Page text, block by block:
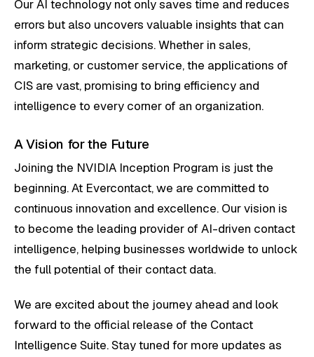
Our AI technology not only saves time and reduces
errors but also uncovers valuable insights that can
inform strategic decisions. Whether in sales,
marketing, or customer service, the applications of
CIS are vast, promising to bring efficiency and
intelligence to every corner of an organization.
A Vision for the Future
Joining the NVIDIA Inception Program is just the
beginning. At Evercontact, we are committed to
continuous innovation and excellence. Our vision is
to become the leading provider of AI-driven contact
intelligence, helping businesses worldwide to unlock
the full potential of their contact data.
We are excited about the journey ahead and look
forward to the official release of the Contact
Intelligence Suite. Stay tuned for more updates as